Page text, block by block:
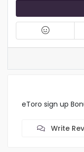
eToro sign up
Write